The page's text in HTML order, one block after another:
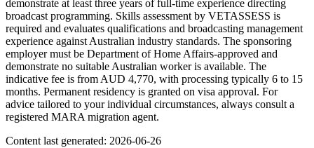
demonstrate at least three years of full-time experience directing
broadcast programming. Skills assessment by VETASSESS is
required and evaluates qualifications and broadcasting management
experience against Australian industry standards. The sponsoring
employer must be Department of Home Affairs-approved and
demonstrate no suitable Australian worker is available. The
indicative fee is from AUD 4,770, with processing typically 6 to 15
months. Permanent residency is granted on visa approval. For
advice tailored to your individual circumstances, always consult a
registered MARA migration agent.
Content last generated: 2026-06-26